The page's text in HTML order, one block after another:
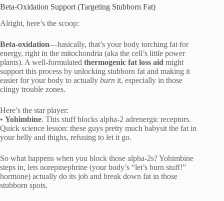
Beta-Oxidation Support (Targeting Stubborn Fat)
Alright, here’s the scoop:
Beta-oxidation—basically, that’s your body torching fat for
energy, right in the mitochondria (aka the cell’s little power
plants). A well-formulated thermogenic fat loss aid might
support this process by unlocking stubborn fat and making it
easier for your body to actually burn it, especially in those
clingy trouble zones.
Here’s the star player:
• Yohimbine. This stuff blocks alpha-2 adrenergic receptors.
Quick science lesson: these guys pretty much babysit the fat in
your belly and thighs, refusing to let it go.
So what happens when you block those alpha-2s? Yohimbine
steps in, lets norepinephrine (your body’s “let’s burn stuff!”
hormone) actually do its job and break down fat in those
stubborn spots.